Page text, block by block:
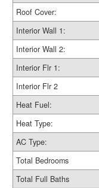
Roof Cover:
Interior Wall 1:
Interior Wall 2:
Interior Flr 1:
Interior Flr 2
Heat Fuel:
Heat Type:
AC Type:
Total Bedrooms
Total Full Baths